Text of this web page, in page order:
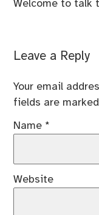
Welcome to talk
Leave a Reply
Your email
fields are marked
Name *
Website